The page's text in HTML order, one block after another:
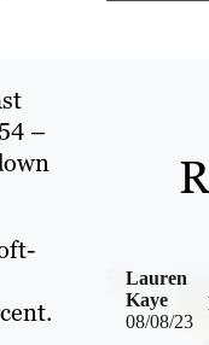
–
08/08/23
Lauren
Kaye